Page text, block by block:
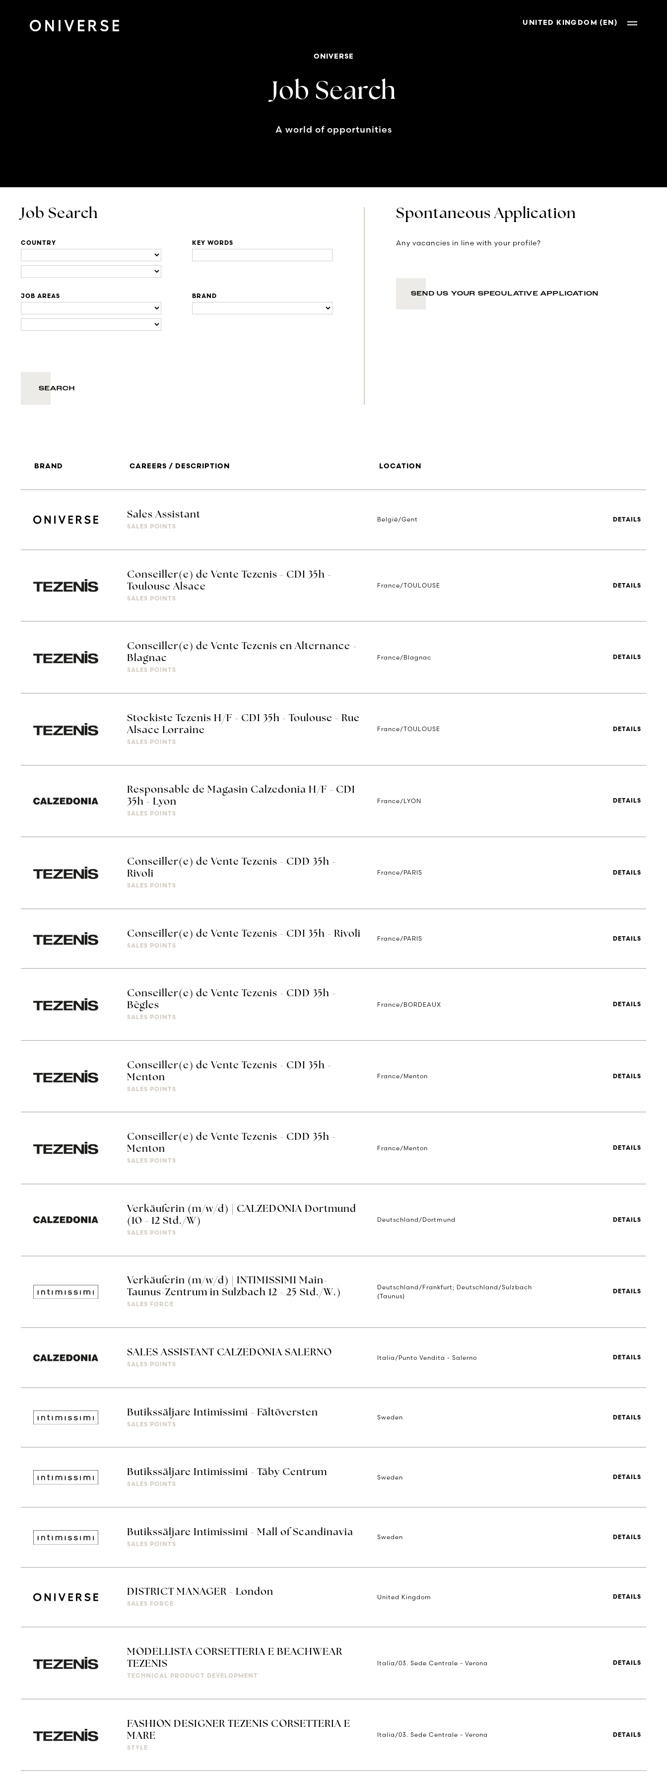
UNITED KINGDOM (EN)
ONIVERSE
Job Search
A world of opportunities
Job Search Spontaneous Application
COUNTRY KEY WORDS
JOB AREAS BRAND
Any vacancies in line with your profile?
SEND US YOUR SPECULATIVE APPLICATION
BRAND CAREERS / DESCRIPTION LOCATION
Sales Assistant
SALES POINTS
België/Gent DETAILS
Conseiller(e) de Vente Tezenis - CDI 35h -
Toulouse Alsace
SALES POINTS
France/TOULOUSE DETAILS
Conseiller(e) de Vente Tezenis en Alternance -
Blagnac
SALES POINTS
France/Blagnac DETAILS
Stockiste Tezenis H/F - CDI 35h - Toulouse - Rue
Alsace Lorraine
SALES POINTS
France/TOULOUSE DETAILS
Responsable de Magasin Calzedonia H/F - CDI
35h - Lyon
SALES POINTS
France/LYON DETAILS
Conseiller(e) de Vente Tezenis - CDD 35h -
Rivoli
SALES POINTS
France/PARIS DETAILS
Conseiller(e) de Vente Tezenis - CDI 35h - Rivoli
SALES POINTS
France/PARIS DETAILS
Conseiller(e) de Vente Tezenis - CDD 35h -
Bègles
SALES POINTS
France/BORDEAUX DETAILS
Conseiller(e) de Vente Tezenis - CDI 35h -
Menton
SALES POINTS
France/Menton DETAILS
Conseiller(e) de Vente Tezenis - CDD 35h -
Menton
SALES POINTS
France/Menton DETAILS
Verkäuferin (m/w/d) | CALZEDONIA Dortmund
(10 - 12 Std./W)
SALES POINTS
Deutschland/Dortmund DETAILS
Verkäuferin (m/w/d) | INTIMISSIMI Main-
Taunus-Zentrum in Sulzbach 12 - 25 Std./W.)
SALES FORCE
Deutschland/Frankfurt; Deutschland/Sulzbach
(Taunus)
DETAILS
SALES ASSISTANT CALZEDONIA SALERNO
SALES POINTS
Italia/Punto Vendita - Salerno DETAILS
Butikssäljare Intimissimi - Fältöversten
SALES POINTS
Sweden DETAILS
Butikssäljare Intimissimi - Täby Centrum
SALES POINTS
Sweden DETAILS
Butikssäljare Intimissimi - Mall of Scandinavia
SALES POINTS
Sweden DETAILS
DISTRICT MANAGER - London
SALES FORCE
United Kingdom DETAILS
MODELLISTA CORSETTERIA E BEACHWEAR
TEZENIS
TECHNICAL PRODUCT DEVELOPMENT
Italia/03. Sede Centrale - Verona DETAILS
FASHION DESIGNER TEZENIS CORSETTERIA E
MARE
STYLE
Italia/03. Sede Centrale - Verona DETAILS